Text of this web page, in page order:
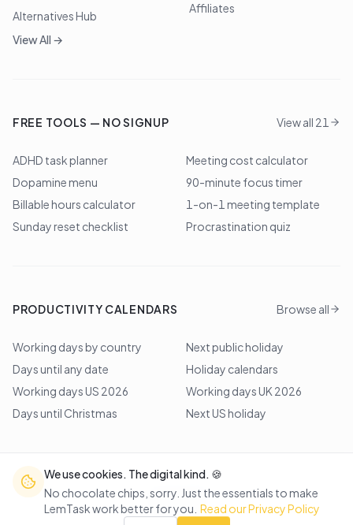
We use cookies. The digital kind. 🍪
No chocolate chips, sorry. Just the essentials to make
LemTask work better for you. Read our Privacy Policy
Alternatives Hub
View All →
Affiliates
FREE TOOLS — NO SIGNUP View all 21
ADHD task planner
Meeting cost calculator
Dopamine menu
90-minute focus timer
Billable hours calculator
1-on-1 meeting template
Sunday reset checklist
Procrastination quiz
PRODUCTIVITY CALENDARS Browse all
Working days by country
Next public holiday
Days until any date
Holiday calendars
Working days US 2026
Working days UK 2026
Days until Christmas
Next US holiday
Lem Studio
Back to top